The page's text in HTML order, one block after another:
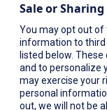
Sale or
You may opt out of
information to third
listed below.
and to personalize
may exercise your
personal
out, we will not be